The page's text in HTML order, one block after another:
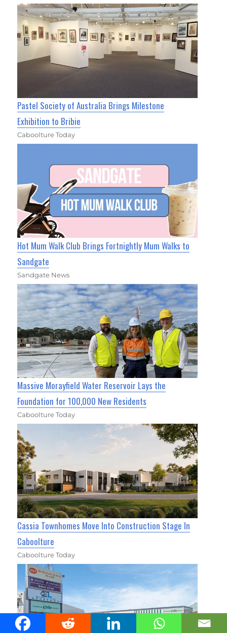
Pastel Society of Australia Brings Milestone
Exhibition to Bribie
Caboolture Today
Hot Mum Walk Club Brings Fortnightly Mum Walks to
Sandgate
Sandgate News
Massive Morayfield Water Reservoir Lays the
Foundation for 100,000 New Residents
Caboolture Today
Cassia Townhomes Move Into Construction Stage In
Caboolture
Caboolture Today